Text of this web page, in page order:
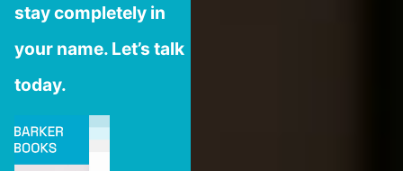
stay completely in
your name. Let’s talk
today.